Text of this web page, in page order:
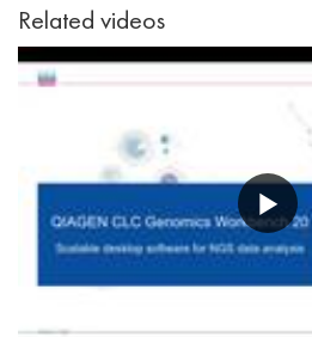
Related videos